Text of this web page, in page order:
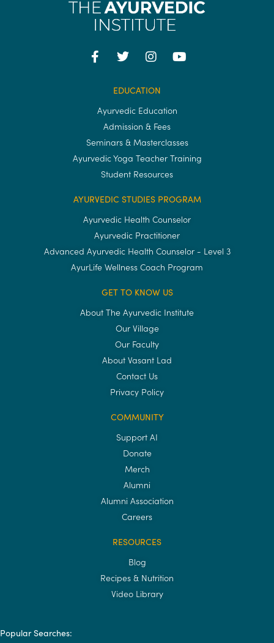
EDUCATION
Ayurvedic Education
Admission & Fees
Seminars & Masterclasses
Ayurvedic Yoga Teacher Training
Student Resources
AYURVEDIC STUDIES PROGRAM
Ayurvedic Health Counselor
Ayurvedic Practitioner
Advanced Ayurvedic Health Counselor - Level 3
AyurLife Wellness Coach Program
GET TO KNOW US
About The Ayurvedic Institute
Our Village
Our Faculty
About Vasant Lad
Contact Us
Privacy Policy
COMMUNITY
Support AI
Donate
Merch
Alumni
Alumni Association
Careers
RESOURCES
Blog
Recipes & Nutrition
Video Library
Popular Searches: